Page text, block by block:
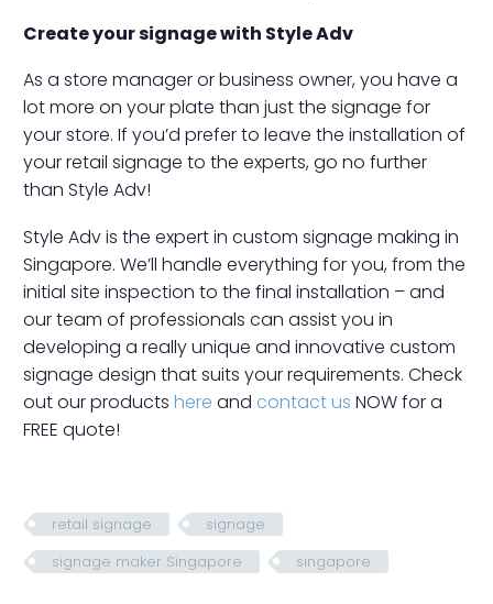
Create your signage with Style Adv
As a store manager or business owner, you have a
lot more on your plate than just the signage for
your store. If you’d prefer to leave the installation of
your retail signage to the experts, go no further
than Style Adv!
Style Adv is the expert in custom signage making in
Singapore. We’ll handle everything for you, from the
initial site inspection to the final installation – and
our team of professionals can assist you in
developing a really unique and innovative custom
signage design that suits your requirements. Check
out our products here and contact us NOW for a
FREE quote!
retail signage
signage
signage maker Singapore
singapore